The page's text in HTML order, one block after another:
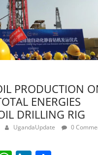
PRODUCTION
ENERGIES
DRILLING RIG
UgandaUpdate 0